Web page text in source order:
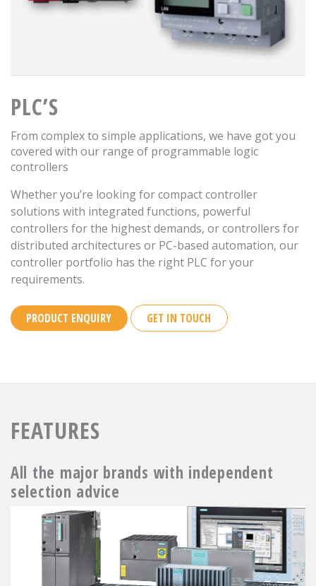
PLC’S
From complex to simple applications, we have got you
covered with our range of programmable logic
controllers
Whether you’re looking for compact controller
solutions with integrated functions, powerful
controllers for the highest demands, or controllers for
distributed architectures or PC-based automation, our
controller portfolio has the right PLC for your
requirements.
PRODUCT ENQUIRY GET IN TOUCH
FEATURES
All the major brands with independent
selection advice